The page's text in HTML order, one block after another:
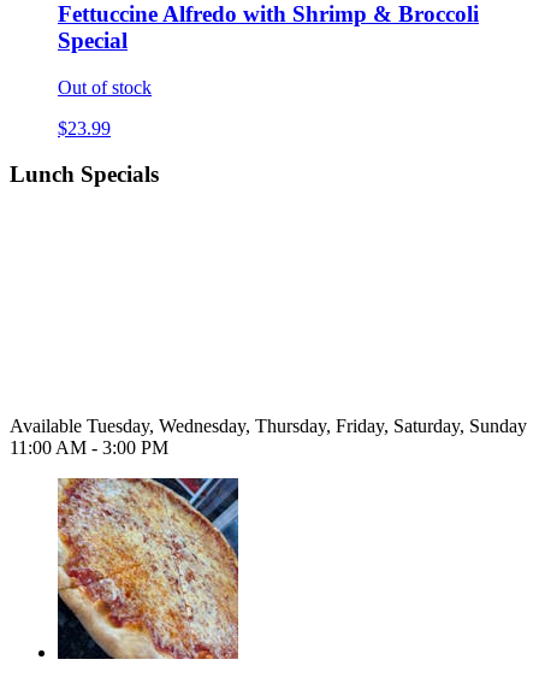
Fettuccine Alfredo with Shrimp & Broccoli
Special
Out of stock
$23.99
Lunch Specials
Available Tuesday, Wednesday, Thursday, Friday, Saturday, Sunday
11:00 AM - 3:00 PM